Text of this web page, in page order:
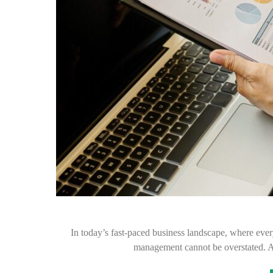
In today’s fast-paced business landscape, where
management cannot be